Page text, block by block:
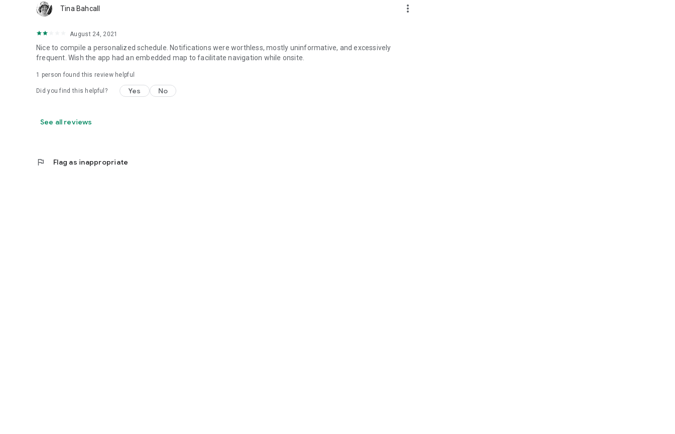
Tina Bahcall more_vert
August 24, 2021
Nice to compile a personalized schedule. Notifications were worthless, mostly uninformative, and excessively
frequent. Wish the app had an embedded map to facilitate navigation while onsite.
1 person found this review helpful
Did you find this helpful? Yes No
See all reviews
flag Flag as inappropriate